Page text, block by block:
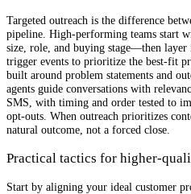
Targeted outreach is the difference
pipeline. High-performing teams start
size, role, and buying stage—then
trigger events to prioritize the best-fit
built around problem statements and
agents guide conversations with
SMS, with timing and order tested to
opt-outs. When outreach prioritizes
natural outcome, not a forced close.
Practical tactics for higher-
Start by aligning your ideal customer